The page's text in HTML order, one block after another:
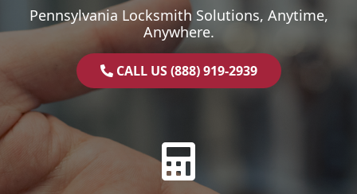
Pennsylvania Locksmith Solutions, Anytime,
Anywhere.
CALL US (888) 919-2939